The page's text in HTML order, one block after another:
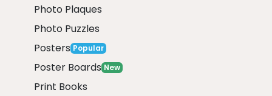
Photo Plaques
Photo Puzzles
Posters Popular
Poster Boards New
Print Books